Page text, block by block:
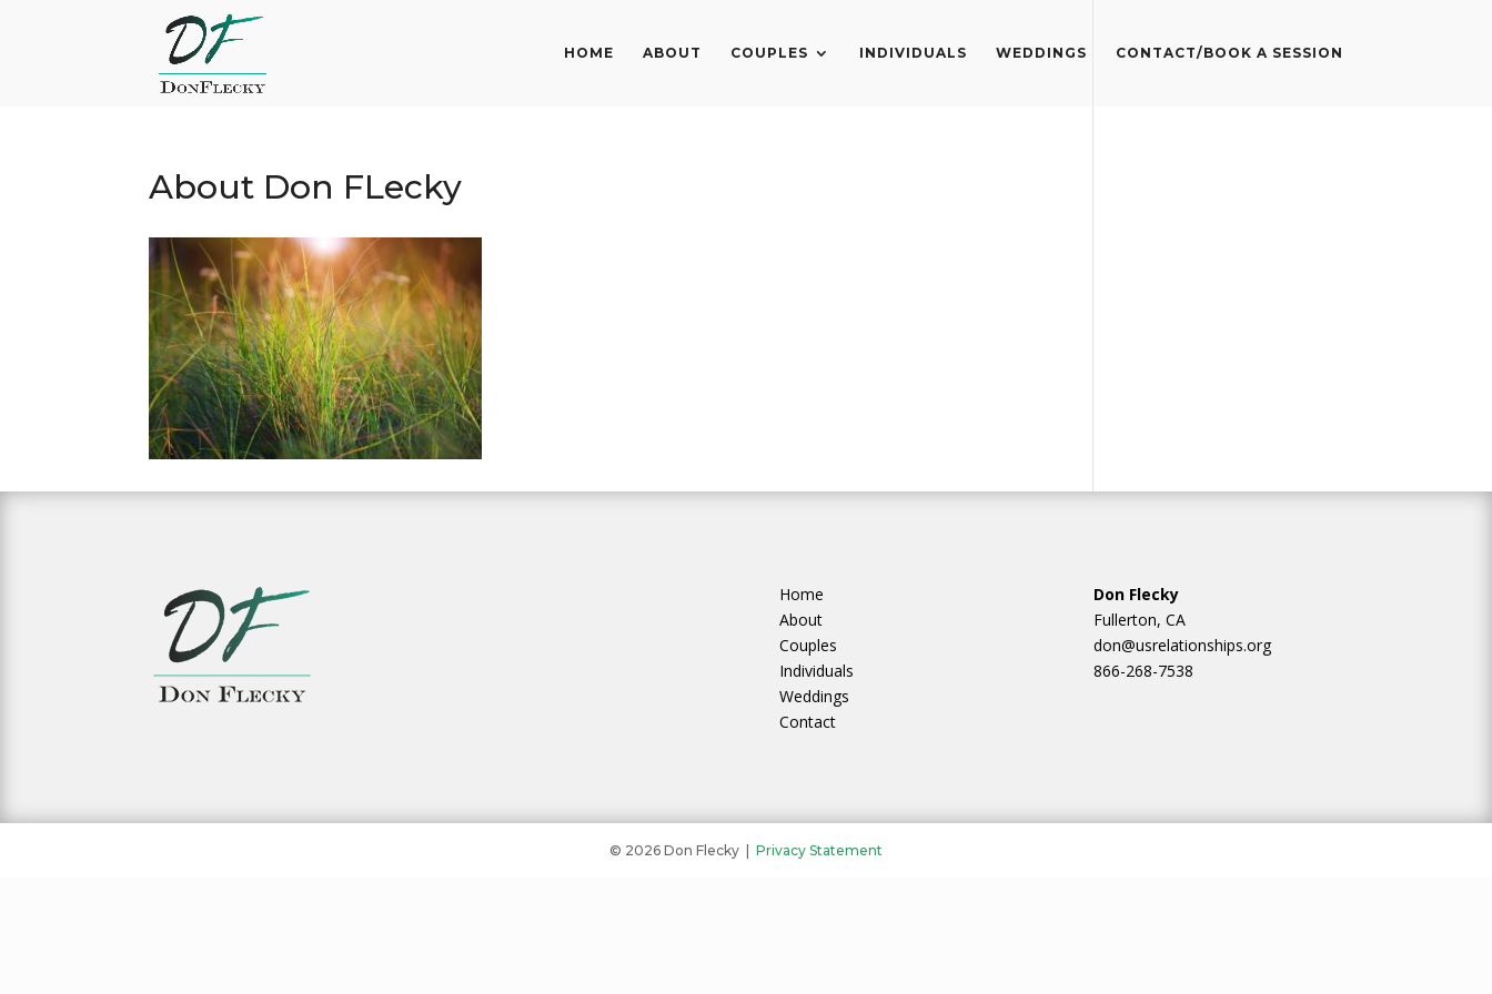
HOME ABOUT COUPLES INDIVIDUALS WEDDINGS CONTACT/BOOK A SESSION
About Don FLecky
Home
About
Couples
Individuals
Weddings
Contact
Don Flecky
Fullerton, CA
don@usrelationships.org
866-268-7538
© 2026 Don Flecky | Privacy Statement